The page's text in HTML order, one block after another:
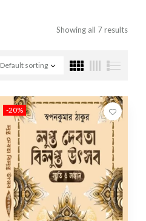
Showing all 7 results
Default sorting
-20%